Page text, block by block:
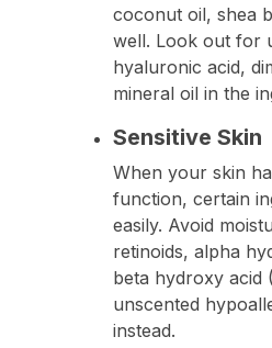
coconut oil, shea
well. Look out for
hyaluronic acid,
mineral oil in the
Sensitive Skin
When your skin
function, certain
easily. Avoid
retinoids, alpha
beta hydroxy acid
unscented
instead.